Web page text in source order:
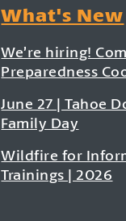
What's New
We’re hiring!
Preparedness
June 27 | Tahoe
Family Day
Wildfire for
Trainings | 2026